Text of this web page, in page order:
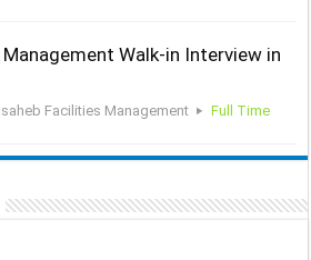
Walk-in Interview in
Facilities Management Full Time